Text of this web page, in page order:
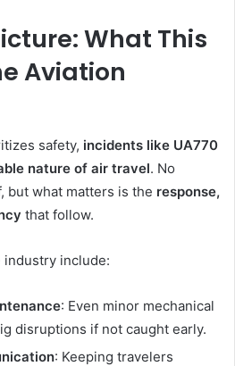
What This
Aviation
safety, incidents like UA770
nature of air travel. No
but what matters is the response,
that follow.
industry include:
: Even minor mechanical
disruptions if not caught early.
: Keeping travelers